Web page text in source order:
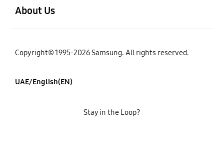
About Us
Copyright© 1995-2026 Samsung. All rights reserved.
UAE/English(EN)
Stay in the Loop?